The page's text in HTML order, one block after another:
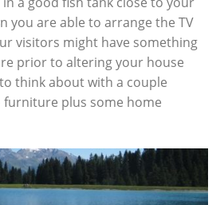
you are able to arrange the TV
visitors might have something
prior to altering your house
think about with a couple
plus some home